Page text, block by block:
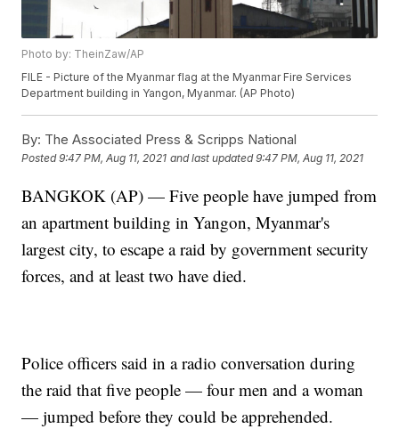
Photo by: TheinZaw/AP
FILE - Picture of the Myanmar flag at the Myanmar Fire Services
Department building in Yangon, Myanmar. (AP Photo)
By: The Associated Press & Scripps National
Posted9:47 PM, Aug 11, 2021 and last updated 9:47 PM, Aug 11, 2021
BANGKOK (AP) — Five people have jumped from
an apartment building in Yangon, Myanmar's
largest city, to escape a raid by government security
forces, and at least two have died.
Police officers said in a radio conversation during
the raid that five people — four men and a woman
— jumped before they could be apprehended.